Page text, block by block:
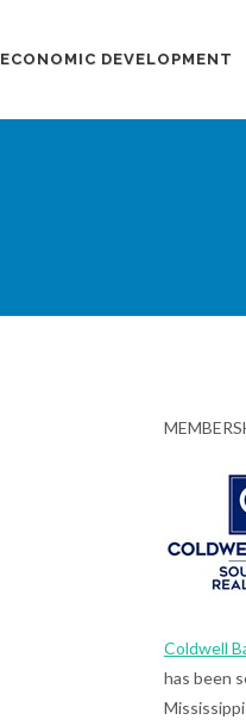
ECONOMIC DEVELOPMENT
Coldwell
has been